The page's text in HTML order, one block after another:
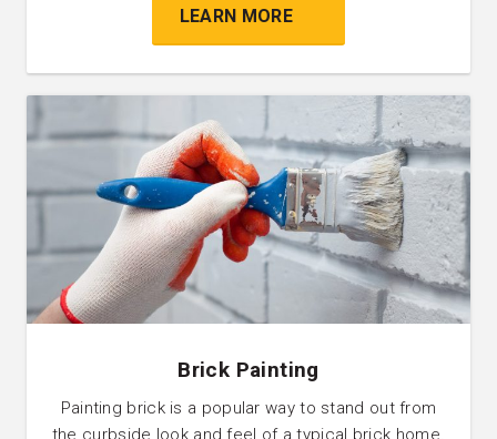
LEARN MORE
Brick Painting
Painting brick is a popular way to stand out from
the curbside look and feel of a typical brick home.